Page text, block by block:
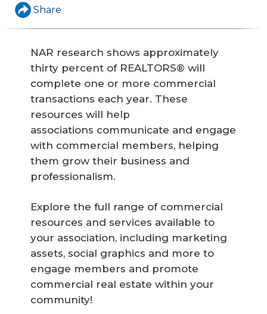
Share
NAR research shows approximately
thirty percent of REALTORS® will
complete one or more commercial
transactions each year. These
resources will help
associations communicate and engage
with commercial members, helping
them grow their business and
professionalism.
Explore the full range of commercial
resources and services available to
your association, including marketing
assets, social graphics and more to
engage members and promote
commercial real estate within your
community!